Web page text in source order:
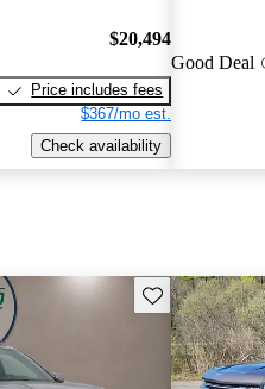
$20,494
Price includes fees
$367/mo est.
Check availability
Good Deal
Save this listing